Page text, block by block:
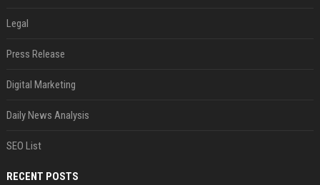
Legal
Press Release
Digital Marketing
Daily News Analysis
SEO List
RECENT POSTS